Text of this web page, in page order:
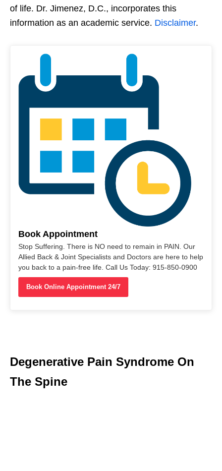
of life. Dr. Jimenez, D.C., incorporates this
information as an academic service. Disclaimer.
Book Appointment
Stop Suffering. There is NO need to remain in PAIN. Our
Allied Back & Joint Specialists and Doctors are here to help
you back to a pain-free life. Call Us Today: 915-850-0900
Book Online Appointment 24/7
Degenerative Pain Syndrome On
The Spine